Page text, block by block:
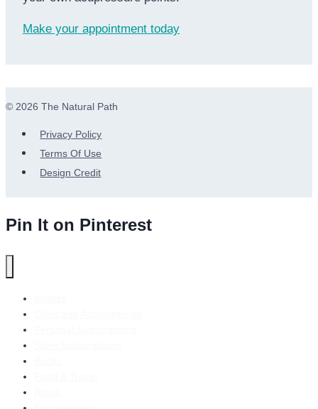
Make your appointment today
© 2026 The Natural Path
Privacy Policy
Terms Of Use
Design Credit
Pin It on Pinterest